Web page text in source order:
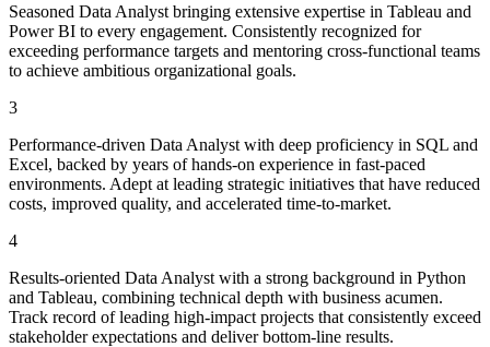
Seasoned Data Analyst bringing extensive expertise in Tableau and
Power BI to every engagement. Consistently recognized for
exceeding performance targets and mentoring cross-functional teams
to achieve ambitious organizational goals.
3
Performance-driven Data Analyst with deep proficiency in SQL and
Excel, backed by years of hands-on experience in fast-paced
environments. Adept at leading strategic initiatives that have reduced
costs, improved quality, and accelerated time-to-market.
4
Results-oriented Data Analyst with a strong background in Python
and Tableau, combining technical depth with business acumen.
Track record of leading high-impact projects that consistently exceed
stakeholder expectations and deliver bottom-line results.